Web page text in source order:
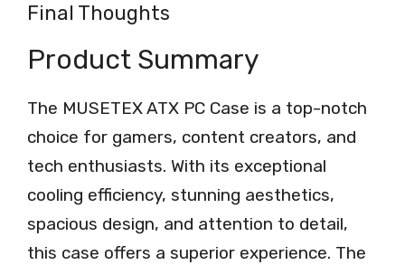
Final Thoughts
Product Summary
The MUSETEX ATX PC Case is a top-notch
choice for gamers, content creators, and
tech enthusiasts. With its exceptional
cooling efficiency, stunning aesthetics,
spacious design, and attention to detail,
this case offers a superior experience. The